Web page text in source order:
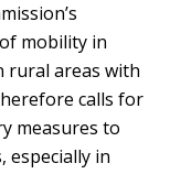
mobility in
rural areas with
calls for
measures to
especially in